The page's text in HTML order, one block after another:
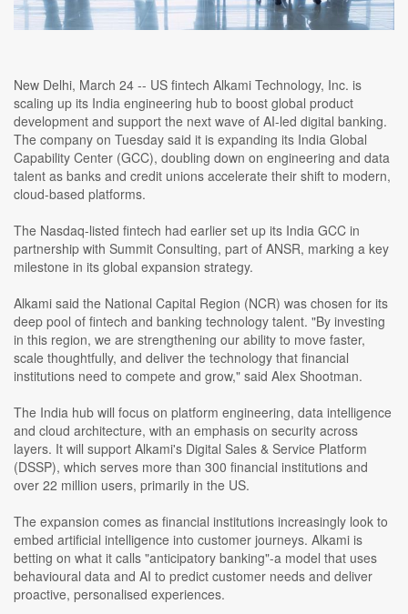
New Delhi, March 24 -- US fintech Alkami Technology, Inc. is
scaling up its India engineering hub to boost global product
development and support the next wave of AI-led digital banking.
The company on Tuesday said it is expanding its India Global
Capability Center (GCC), doubling down on engineering and data
talent as banks and credit unions accelerate their shift to modern,
cloud-based platforms.
The Nasdaq-listed fintech had earlier set up its India GCC in
partnership with Summit Consulting, part of ANSR, marking a key
milestone in its global expansion strategy.
Alkami said the National Capital Region (NCR) was chosen for its
deep pool of fintech and banking technology talent. "By investing
in this region, we are strengthening our ability to move faster,
scale thoughtfully, and deliver the technology that financial
institutions need to compete and grow," said Alex Shootman.
The India hub will focus on platform engineering, data intelligence
and cloud architecture, with an emphasis on security across
layers. It will support Alkami's Digital Sales & Service Platform
(DSSP), which serves more than 300 financial institutions and
over 22 million users, primarily in the US.
The expansion comes as financial institutions increasingly look to
embed artificial intelligence into customer journeys. Alkami is
betting on what it calls "anticipatory banking"-a model that uses
behavioural data and AI to predict customer needs and deliver
proactive, personalised experiences.